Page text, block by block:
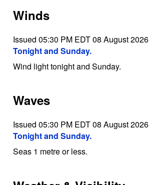
Winds
Issued 05:30 PM EDT 08 August 2026
Tonight and Sunday.
Wind light tonight and Sunday.
Waves
Issued 05:30 PM EDT 08 August 2026
Tonight and Sunday.
Seas 1 metre or less.